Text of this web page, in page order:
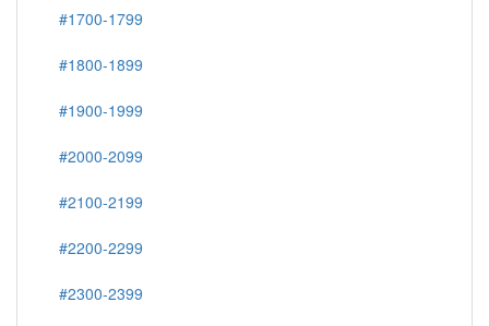
#1700-1799
#1800-1899
#1900-1999
#2000-2099
#2100-2199
#2200-2299
#2300-2399